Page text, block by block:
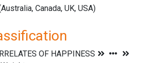
Canada, UK, USA)